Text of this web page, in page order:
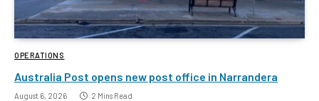
OPERATIONS
Australia Post opens new post office in Narrandera
August 6, 2026 2 Mins Read